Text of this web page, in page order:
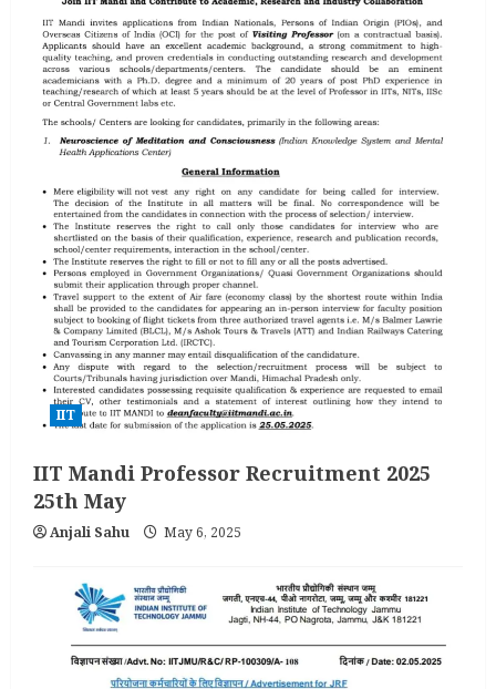
IIT
IIT Mandi Professor Recruitment 2025
25th May
Anjali Sahu May 6, 2025